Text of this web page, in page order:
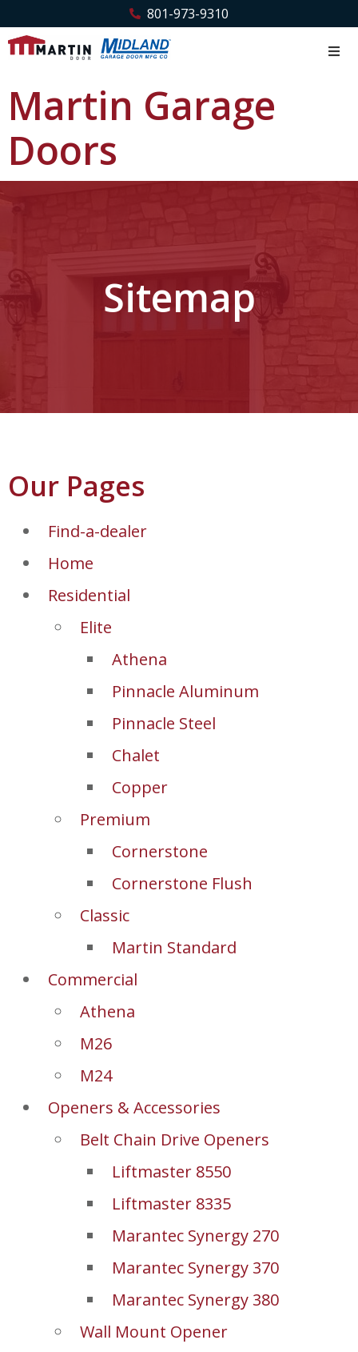
801-973-9310
Martin Garage
Doors
Sitemap
Our Pages
Find-a-dealer
Home
Residential
Elite
Athena
Pinnacle Aluminum
Pinnacle Steel
Chalet
Copper
Premium
Cornerstone
Cornerstone Flush
Classic
Martin Standard
Commercial
Athena
M26
M24
Openers & Accessories
Belt Chain Drive Openers
Liftmaster 8550
Liftmaster 8335
Marantec Synergy 270
Marantec Synergy 370
Marantec Synergy 380
Wall Mount Opener